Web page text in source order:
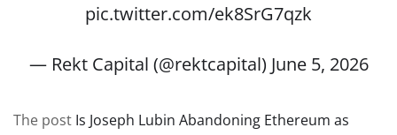
pic.twitter.com/ek8SrG7qzk
— Rekt Capital (@rektcapital) June 5, 2026
The post Is Joseph Lubin Abandoning Ethereum as